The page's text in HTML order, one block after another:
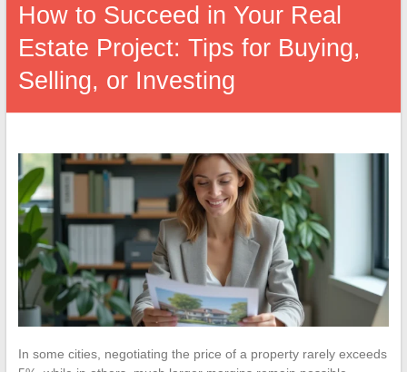
How to Succeed in Your Real
Estate Project: Tips for Buying,
Selling, or Investing
In some cities, negotiating the price of a property rarely exceeds